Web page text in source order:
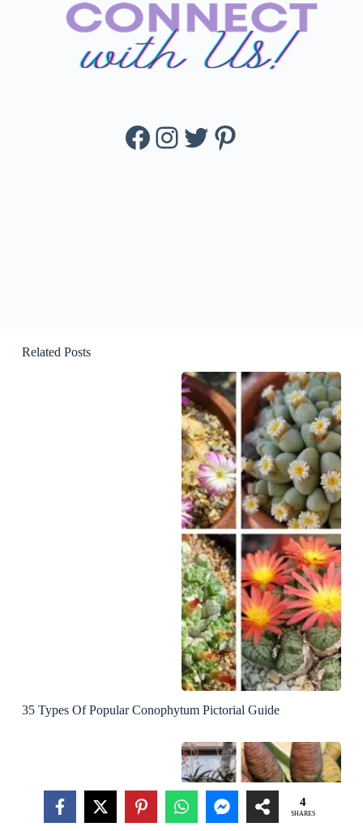
Facebook
Instagram
TwitterPinterest
Related Posts
35 Types Of Popular Conophytum Pictorial Guide
4
SHARES